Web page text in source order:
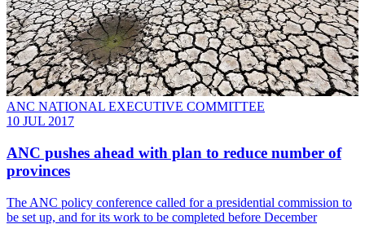
ANC NATIONAL EXECUTIVE COMMITTEE
10 JUL 2017
ANC pushes ahead with plan to reduce number of
provinces
The ANC policy conference called for a presidential commission to
be set up, and for its work to be completed before December